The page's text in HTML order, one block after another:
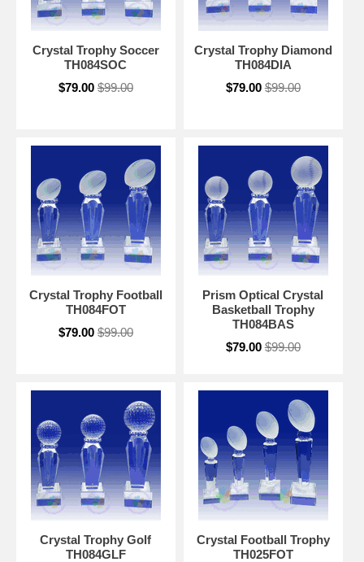
Crystal Trophy Soccer
TH084SOC
$79.00 $99.00
Crystal Trophy Diamond
TH084DIA
$79.00 $99.00
Crystal Trophy Football
TH084FOT
$79.00 $99.00
Prism Optical Crystal
Basketball Trophy
TH084BAS
$79.00 $99.00
Crystal Trophy Golf
TH084GLF
Crystal Football Trophy
TH025FOT